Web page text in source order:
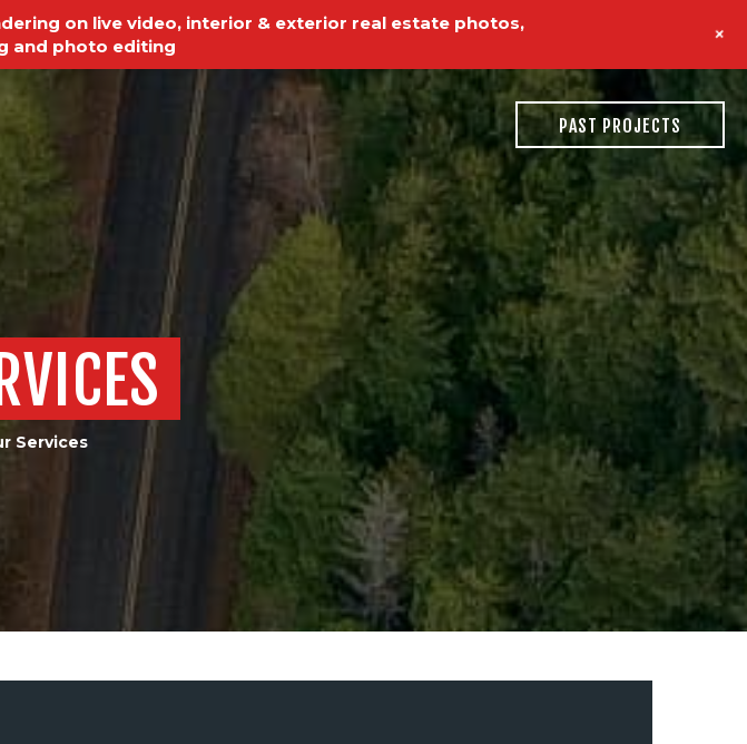
PAST PROJECTS
Services
on live video, interior & exterior real estate photos,
and photo editing
+